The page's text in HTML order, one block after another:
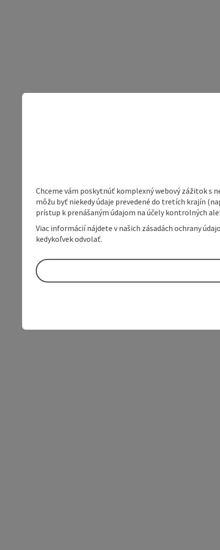
Chceme vám poskytnúť komplexný webový zážitok s
môžu byť niekedy údaje prevedené do tretích krajín
prístup k prenášaným údajom na účely kontrolných
Viac informácií nájdete v našich zásadách ochrany
kedykoľvek odvolať.